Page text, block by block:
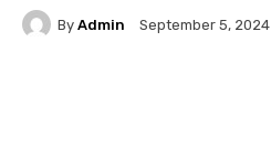
By Admin September 5, 2024